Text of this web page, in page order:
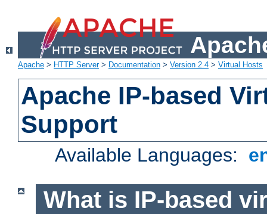
Apache > HTTP Server> Documentation > Version 2.4 > Virtual Hosts
Apache IP-based
Support
Available Languages:
What is IP-based